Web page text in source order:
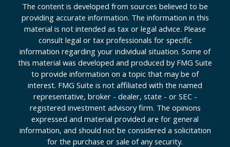
The content is developed from sources believed to be
providing accurate information. The information in this
material is not intended as tax or legal advice. Please
consult legal or tax professionals for specific
information regarding your individual situation. Some of
this material was developed and produced by FMG Suite
to provide information on a topic that may be of
interest. FMG Suite is not affiliated with the named
representative, broker - dealer, state - or SEC -
registered investment advisory firm. The opinions
expressed and material provided are for general
information, and should not be considered a solicitation
for the purchase or sale of any security.